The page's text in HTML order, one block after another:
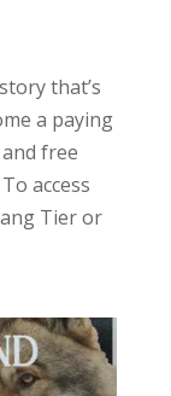
that’s
a paying
free
access
Tier or